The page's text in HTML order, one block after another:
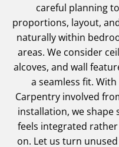
careful planning
proportions, layout,
naturally within
areas. We consider
alcoves, and wall
a seamless fit.
Carpentry involved
installation, we shape
feels integrated
on. Let us turn